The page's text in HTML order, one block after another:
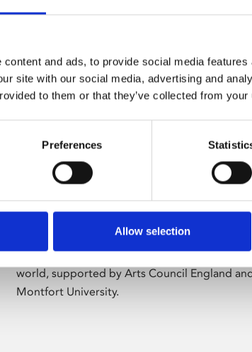
and ads, to provide social media
site with our social media, advertising and
to them or that they’ve collected from
Preferences
Allow selection
About Art
Phoenix’s art and digital culture programme
presents free exhibitions by artists from
world, supported by Arts Council England
Montfort University.